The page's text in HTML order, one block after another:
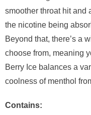
smoother throat hit and
the nicotine being
Beyond that, there’s a
choose from, meaning
Berry Ice balances a
coolness of menthol
Contains: